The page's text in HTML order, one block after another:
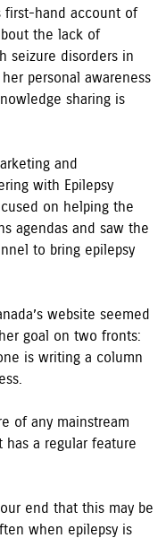
first-hand account of
the lack of
seizure disorders in
personal awareness
sharing is
and
with Epilepsy
on helping the
agendas and saw the
to bring epilepsy
website seemed
goal on two fronts:
is writing a column
of any mainstream
a regular feature
end that this may be
when epilepsy is